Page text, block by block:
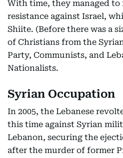
With time, they managed to
resistance against Israel,
Shiite. (Before there was a
of Christians from the
Party, Communists, and
Nationalists.
Syrian Occupation
In 2005, the Lebanese
this time against Syrian
Lebanon, securing the
after the murder of former